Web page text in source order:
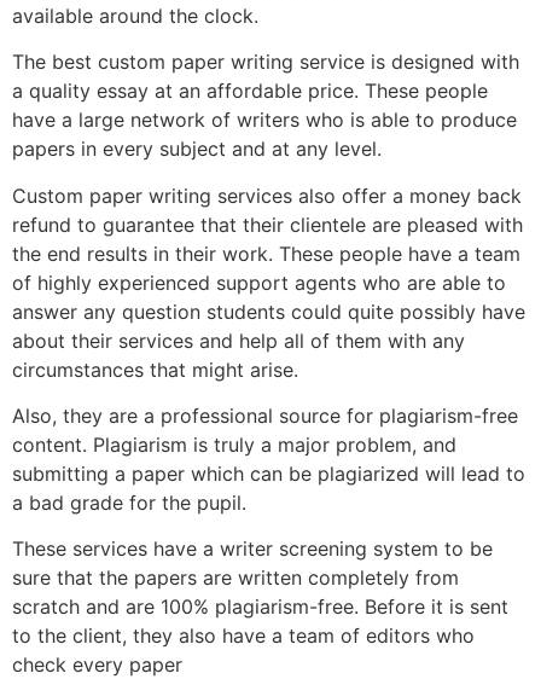
available around the clock.
The best custom paper writing service is designed with
a quality essay at an affordable price. These people
have a large network of writers who is able to produce
papers in every subject and at any level.
Custom paper writing services also offer a money back
refund to guarantee that their clientele are pleased with
the end results in their work. These people have a team
of highly experienced support agents who are able to
answer any question students could quite possibly have
about their services and help all of them with any
circumstances that might arise.
Also, they are a professional source for plagiarism-free
content. Plagiarism is truly a major problem, and
submitting a paper which can be plagiarized will lead to
a bad grade for the pupil.
These services have a writer screening system to be
sure that the papers are written completely from
scratch and are 100% plagiarism-free. Before it is sent
to the client, they also have a team of editors who
check every paper